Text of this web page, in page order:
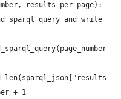
results_per_page):
sparql query and write
+ 1